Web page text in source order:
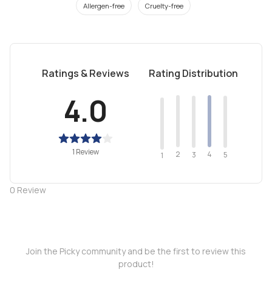
Allergen-free Cruelty-free
Ratings & Reviews
4.0
1 Review
Rating Distribution
1 2 3 4 5
0 Review
Join the Picky community and be the first to review this
product!